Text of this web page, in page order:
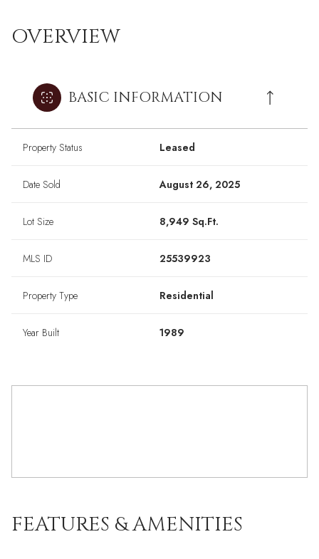
OVERVIEW
BASIC INFORMATION
Property Status Leased
Date Sold August 26, 2025
Lot Size 8,949 Sq.Ft.
MLS ID 25539923
Property Type Residential
Year Built 1989
FEATURES & AMENITIES